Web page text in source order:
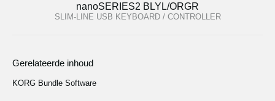
nanoSERIES2 BLYL/ORGR
SLIM-LINE USB KEYBOARD / CONTROLLER
Gerelateerde inhoud
KORG Bundle Software